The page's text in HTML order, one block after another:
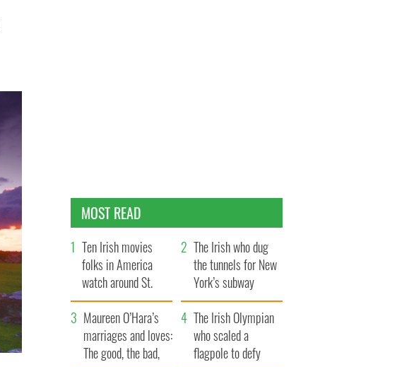
MOST READ
Ten Irish movies
folks in America
watch around St.
Patrick’s Day
The Irish who dug
the tunnels for New
York’s subway
system
Maureen O’Hara’s
marriages and loves:
The good, the bad,
The Irish Olympian
who scaled a
flagpole to defy